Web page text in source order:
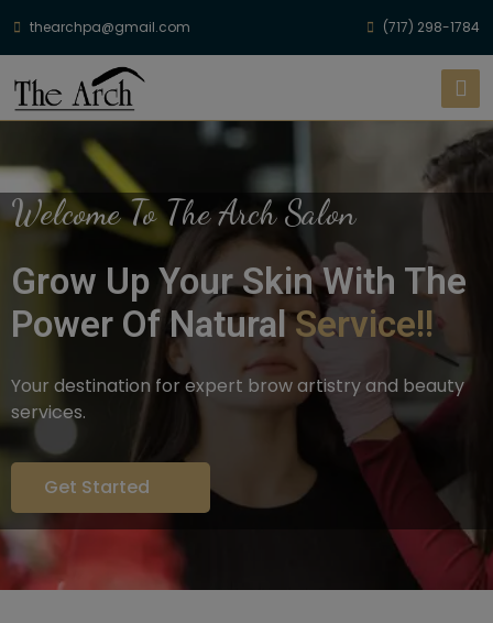
thearchpa@gmail.com (717) 298-1784
Welcome To The Arch Salon
Grow Up Your Skin With The
Power Of NaturalService!!
Your destination for expert brow artistry and beauty
services.
Get Started